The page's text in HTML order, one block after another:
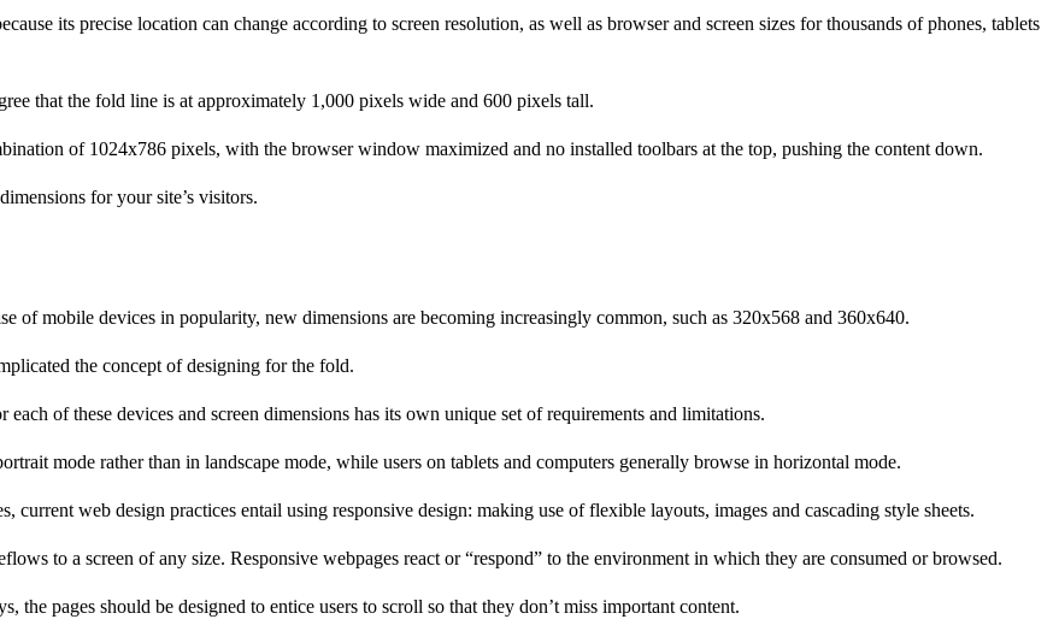
its precise location can change according to screen resolution, as well as browser and screen sizes for thousands of phones, tablets
that the fold line is at approximately 1,000 pixels wide and 600 pixels tall.
of 1024x786 pixels, with the browser window maximized and no installed toolbars at the top, pushing the content down.
for your site’s visitors.
of mobile devices in popularity, new dimensions are becoming increasingly common, such as 320x568 and 360x640.
the concept of designing for the fold.
of these devices and screen dimensions has its own unique set of requirements and limitations.
mode rather than in landscape mode, while users on tablets and computers generally browse in horizontal mode.
current web design practices entail using responsive design: making use of flexible layouts, images and cascading style sheets.
to a screen of any size. Responsive webpages react or “respond” to the environment in which they are consumed or browsed.
the pages should be designed to entice users to scroll so that they don’t miss important content.